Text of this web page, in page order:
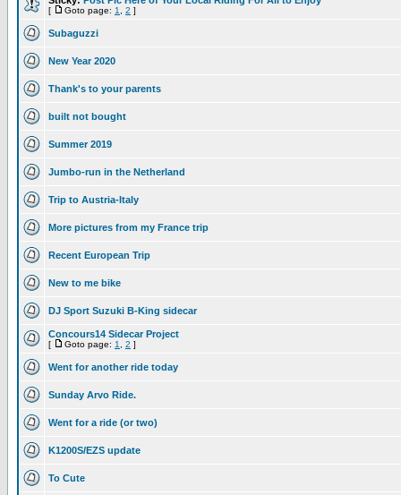
[ Goto page: 1 2 ]
Subaguzzi
New Year 2020
Thank's to your parents
built not bought
Summer 2019
Jumbo-run in the Netherland
Trip to Austria-Italy
More pictures from my France trip
Recent European Trip
New to me bike
DJ Sport Suzuki B-King sidecar
Concours14 Sidecar Project
[ Goto page: 1 2 ]
Went for another ride today
Sunday Arvo Ride.
Went for a ride (or two)
K1200S/EZS update
To Cute